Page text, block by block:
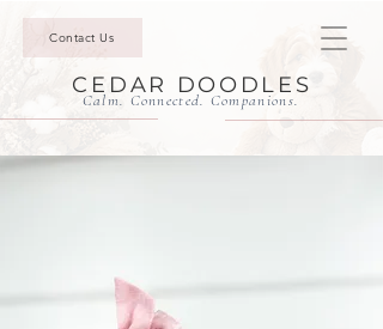
Contact Us
CEDAR DOODLES
Calm. Connected. Companions.